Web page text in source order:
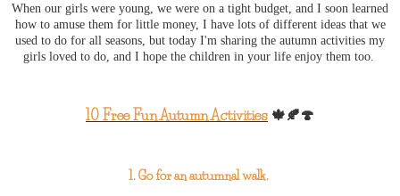
When our girls were young, we were on a tight budget, and I soon learned
how to amuse them for little money, I have lots of different ideas that we
used to do for all seasons, but today I'm sharing the autumn activities my
girls loved to do, and I hope the children in your life enjoy them too.
10 Free Fun Autumn Activities 🍁🍂🍄
1. Go for an autumnal walk.